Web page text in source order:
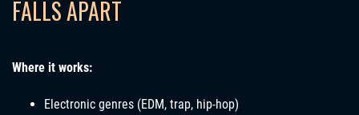
FALLS APART
Where it works:
Electronic genres (EDM, trap, hip-hop)